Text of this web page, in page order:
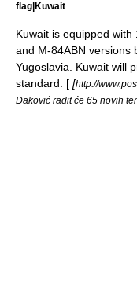
flag|Kuwait
Kuwait is equipped
and M-84ABN versions
Yugoslavia. Kuwait will
standard. [ [http://
Đaković radit će 65 novih